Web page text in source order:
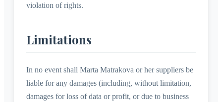
violation of rights.
Limitations
In no event shall Marta Matrakova or her suppliers be
liable for any damages (including, without limitation,
damages for loss of data or profit, or due to business